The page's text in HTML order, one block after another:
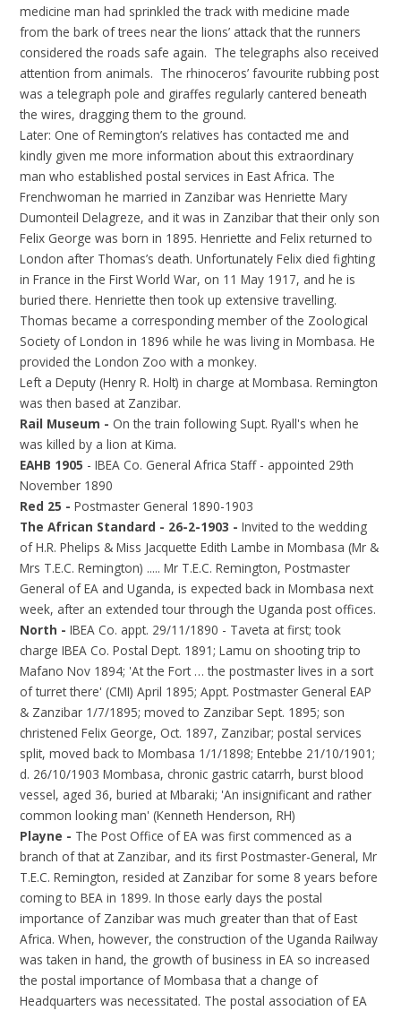
medicine man had sprinkled the track with medicine made
from the bark of trees near the lions’ attack that the runners
considered the roads safe again. The telegraphs also received
attention from animals. The rhinoceros’ favourite rubbing post
was a telegraph pole and giraffes regularly cantered beneath
the wires, dragging them to the ground.
Later: One of Remington’s relatives has contacted me and
kindly given me more information about this extraordinary
man who established postal services in East Africa. The
Frenchwoman he married in Zanzibar was Henriette Mary
Dumonteil Delagreze, and it was in Zanzibar that their only son
Felix George was born in 1895. Henriette and Felix returned to
London after Thomas’s death. Unfortunately Felix died fighting
in France in the First World War, on 11 May 1917, and he is
buried there. Henriette then took up extensive travelling.
Thomas became a corresponding member of the Zoological
Society of London in 1896 while he was living in Mombasa. He
provided the London Zoo with a monkey.
Left a Deputy (Henry R. Holt) in charge at Mombasa. Remington
was then based at Zanzibar.
Rail Museum - On the train following Supt. Ryall's when he
was killed by a lion at Kima.
EAHB 1905 - IBEA Co. General Africa Staff - appointed 29th
November 1890
Red 25 - Postmaster General 1890-1903
The African Standard - 26-2-1903 - Invited to the wedding
of H.R. Phelips & Miss Jacquette Edith Lambe in Mombasa (Mr &
Mrs T.E.C. Remington) ..... Mr T.E.C. Remington, Postmaster
General of EA and Uganda, is expected back in Mombasa next
week, after an extended tour through the Uganda post offices.
North - IBEA Co. appt. 29/11/1890 - Taveta at first; took
charge IBEA Co. Postal Dept. 1891; Lamu on shooting trip to
Mafano Nov 1894; 'At the Fort … the postmaster lives in a sort
of turret there' (CMI) April 1895; Appt. Postmaster General EAP
& Zanzibar 1/7/1895; moved to Zanzibar Sept. 1895; son
christened Felix George, Oct. 1897, Zanzibar; postal services
split, moved back to Mombasa 1/1/1898; Entebbe 21/10/1901;
d. 26/10/1903 Mombasa, chronic gastric catarrh, burst blood
vessel, aged 36, buried at Mbaraki; 'An insignificant and rather
common looking man' (Kenneth Henderson, RH)
Playne - The Post Office of EA was first commenced as a
branch of that at Zanzibar, and its first Postmaster-General, Mr
T.E.C. Remington, resided at Zanzibar for some 8 years before
coming to BEA in 1899. In those early days the postal
importance of Zanzibar was much greater than that of East
Africa. When, however, the construction of the Uganda Railway
was taken in hand, the growth of business in EA so increased
the postal importance of Mombasa that a change of
Headquarters was necessitated. The postal association of EA